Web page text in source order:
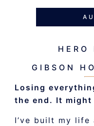
HERO
GIBSON
Losing
the end. It
I’ve built my life